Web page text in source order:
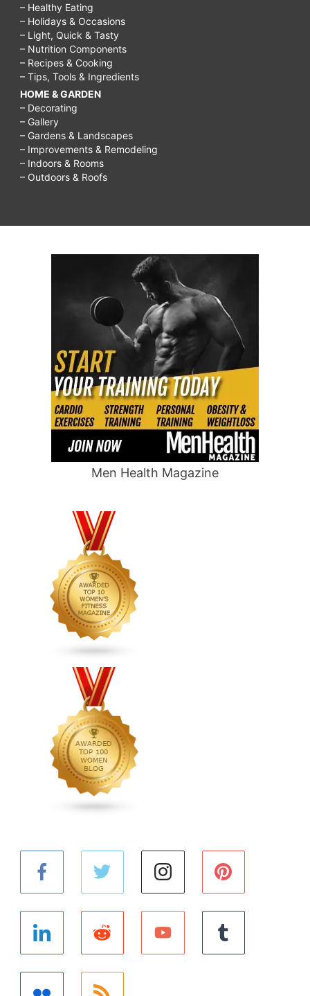
– Healthy Eating
– Holidays & Occasions
– Light, Quick & Tasty
– Nutrition Components
– Recipes & Cooking
– Tips, Tools & Ingredients
HOME & GARDEN
– Decorating
– Gallery
– Gardens & Landscapes
– Improvements & Remodeling
– Indoors & Rooms
– Outdoors & Roofs
Men Health Magazine